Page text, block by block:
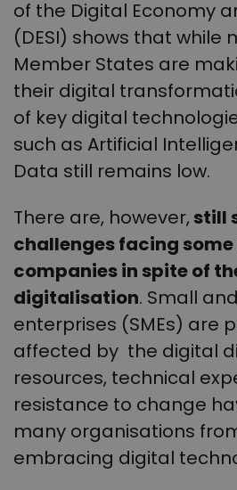
of the Digital Economy
(DESI) shows that while
Member States are
their digital
of key digital
such as Artificial
Data still remains low.
There are, however,still
challenges facing some
companies in spite of
digitalisation. Small
enterprises (SMEs) are
affected by the digital
resources, technical
resistance to change
many organisations
embracing digital